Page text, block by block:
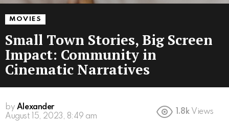
MOVIES
Small Town Stories, Big Screen
Impact: Community in
Cinematic Narratives
by Alexander
3 years ago
1.8k Views